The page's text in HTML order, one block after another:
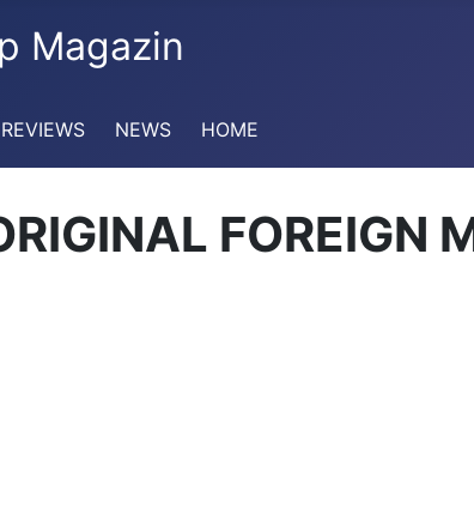
REVIEWS NEWS HOME
FOREIGN